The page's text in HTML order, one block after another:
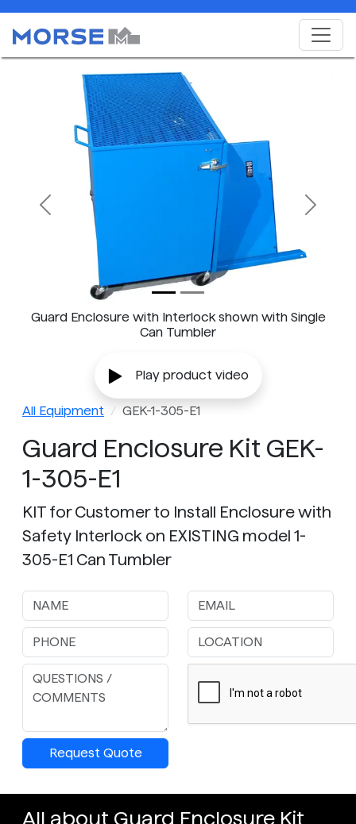
Guard Enclosure with Interlock shown with Single
Can Tumbler
Previous Next
Play product video
All Equipment GEK-1-305-E1
Guard Enclosure Kit GEK-
1-305-E1
KIT for Customer to Install Enclosure with
Safety Interlock on EXISTING model 1-
305-E1 Can Tumbler
Request Quote
All about Guard Enclosure Kit